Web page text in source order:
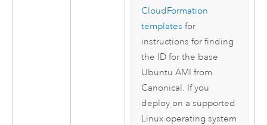
CloudFormation
templates for
instructions for finding
the ID for the base
Ubuntu AMI from
Canonical. If you
deploy on a supported
Linuxoperating system